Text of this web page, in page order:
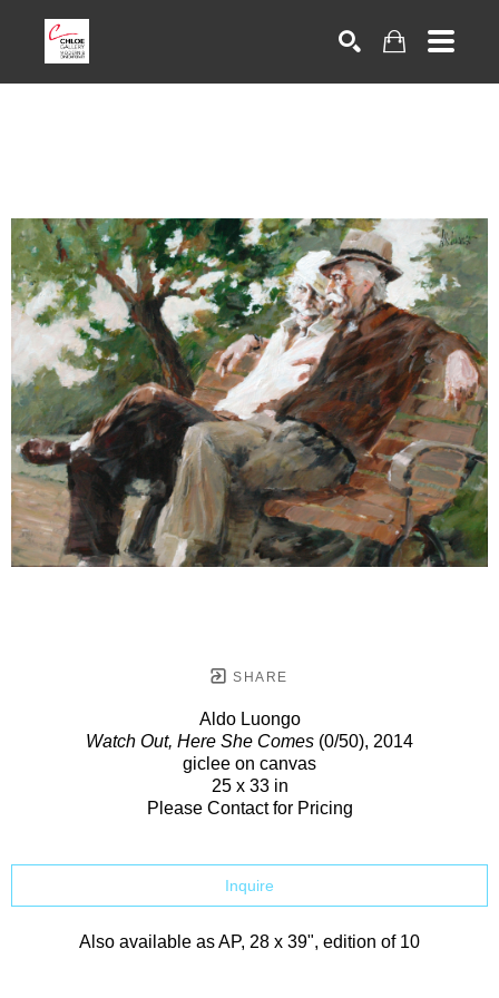
SHARE
Aldo Luongo
Watch Out, Here She Comes (0/50), 2014
giclee on canvas
25 x 33 in
Please Contact for Pricing
Inquire
Also available as AP, 28 x 39", edition of 10